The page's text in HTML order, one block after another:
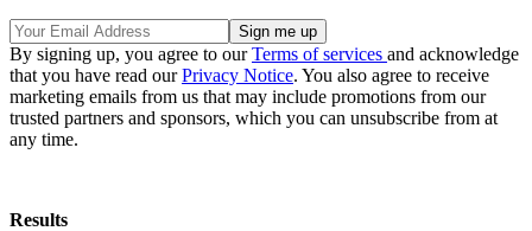
By signing up, you agree to ourTerms of services and acknowledge
that you have read ourPrivacy Notice. You also agree to receive
marketing emails from us that may include promotions from our
trusted partners and sponsors, which you can unsubscribe from at
any time.
Results